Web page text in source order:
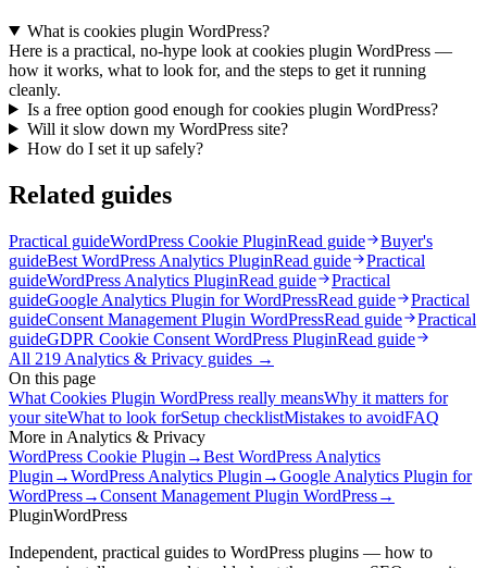
What is cookies plugin WordPress?
Here is a practical, no-hype look at cookies plugin WordPress —
how it works, what to look for, and the steps to get it running
cleanly.
Is a free option good enough for cookies plugin WordPress?
Will it slow down my WordPress site?
How do I set it up safely?
Related guides
Practical guideWordPress Cookie PluginRead guide
Buyer's
guideBest WordPress Analytics PluginRead guide
Practical
guideWordPress Analytics PluginRead guide
Practical
guideGoogle Analytics Plugin for WordPressRead guide
Practical
guideConsent Management Plugin WordPressRead guide
Practical
guideGDPR Cookie Consent WordPress PluginRead guide
All 219 Analytics & Privacy guides →
On this page
What Cookies Plugin WordPress really meansWhy it matters for
your siteWhat to look forSetup checklistMistakes to avoidFAQ
More in Analytics & Privacy
WordPress Cookie Plugin →Best WordPress Analytics
Plugin →WordPress Analytics Plugin →Google Analytics Plugin for
WordPress→Consent Management Plugin WordPress→
PluginWordPress
Independent, practical guides to WordPress plugins — how to